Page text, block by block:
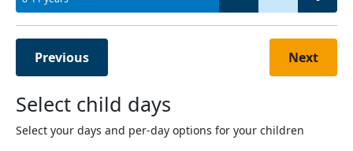
Previous Next
Select child days
Select your days and per-day options for your children